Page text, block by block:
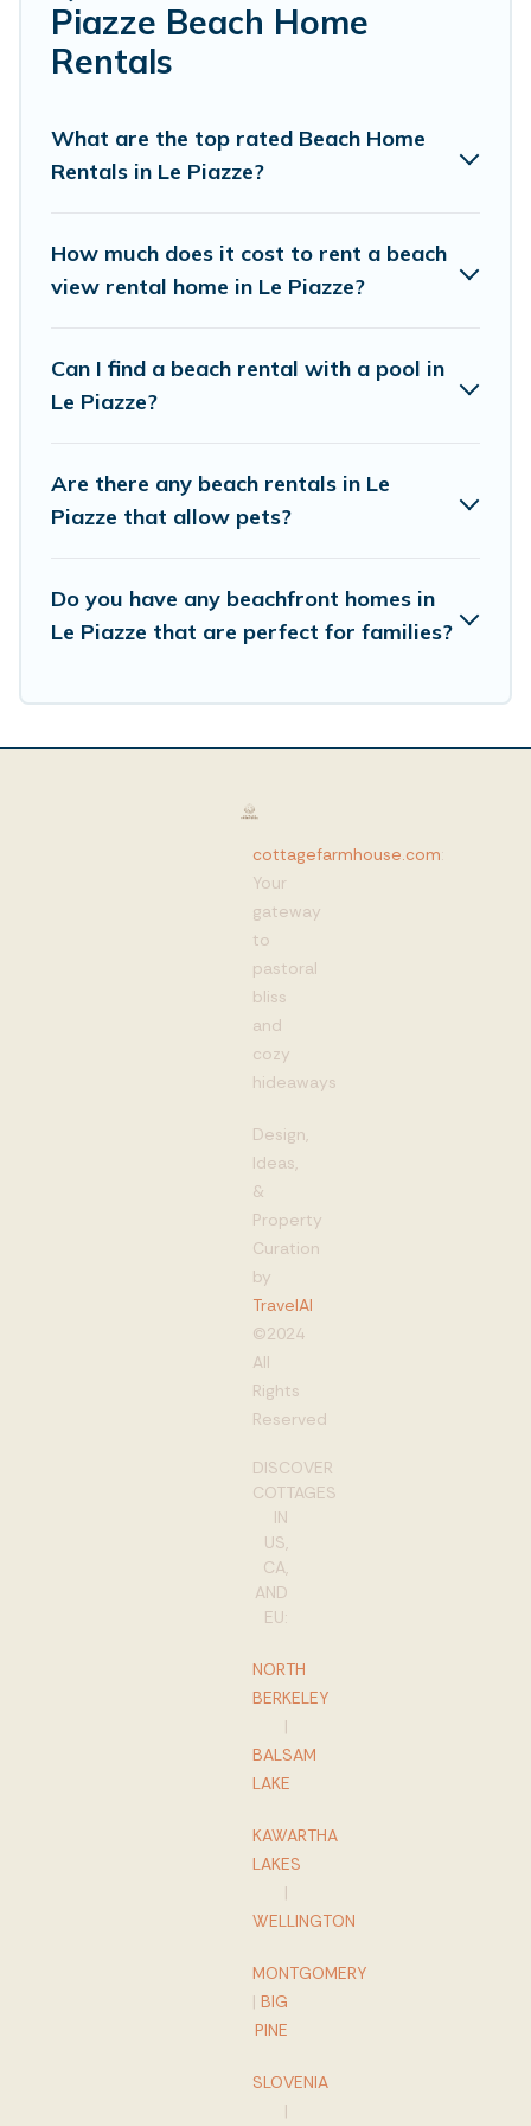
Cottage Farmhouse Offers 36 holiday homes and places
to stay in Le Piazze. The site provides unique Airbnb,
your trip or get away with your friends and family.
Cottage Farmhouse beachfront rentals give you the best
Piazze Beach Home
Rentals
What are the top rated Beach Home
Rentals in Le Piazze?
How much does it cost to rent a beach
view rental home in Le Piazze?
Can I find a beach rental with a pool in
Le Piazze?
Are there any beach rentals in Le
Piazze that allow pets?
Do you have any beachfront homes in
Le Piazze that are perfect for families?
cottagefarmhouse.com:
Your
gateway
to
pastoral
bliss
and
cozy
hideaways
Design,
Ideas,
&
Property
Curation
by
TravelAI
©2024
All
Rights
Reserved
DISCOVER
COTTAGES
IN
US,
CA,
AND
EU:
NORTH
BERKELEY
|
BALSAM
LAKE
KAWARTHA
LAKES
|
WELLINGTON
MONTGOMERY
| BIG
PINE
SLOVENIA
|